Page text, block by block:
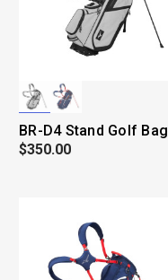
BR-D4 Stand Golf Bag
$350.00